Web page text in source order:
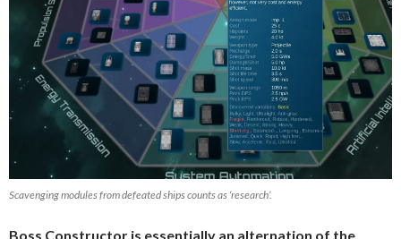
Scavenging modules from defeated ships counts as ‘research’.
Boss Constructor is essentially an alternation of the